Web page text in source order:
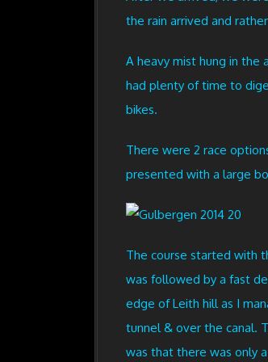
the rain arrived and
A heavy mist hung in the
had plenty of time to
bikes.
There were 2 race
presented with a large
The course started with
was followed by a fast
edge of Leith hill as I
tunnel & over the canal.
was that there was only